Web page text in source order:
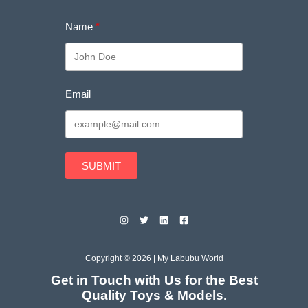
Name
Email
SUBMIT
Copyright © 2026 | My Labubu World
Get in Touch with Us for the Best
Quality Toys & Models.